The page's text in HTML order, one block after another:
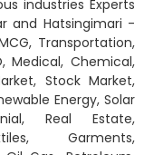
industries Experts
and Hatsingimari -
Transportation,
Medical, Chemical,
Stock Market,
Energy, Solar
Real Estate,
Garments,